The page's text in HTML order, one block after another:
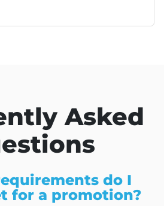
Asked
do I
for a promotion?